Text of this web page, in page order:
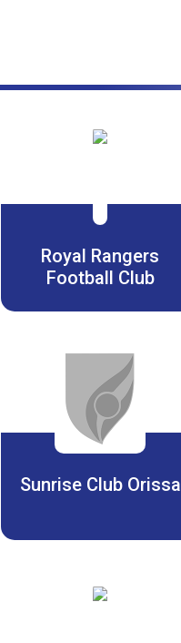
Royal Rangers
Football Club
Sunrise Club Orissa